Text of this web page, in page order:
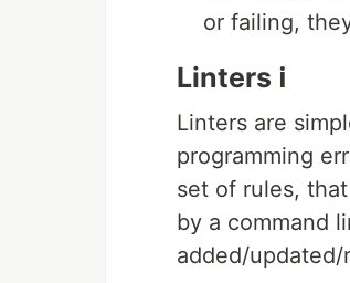
or failing,
Linters ℹ️
Linters are
programming
set of rules,
by a command
added/updated/